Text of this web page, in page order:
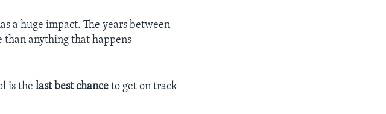
a huge impact. The years between
than anything that happens
is thelast best chance to get on track